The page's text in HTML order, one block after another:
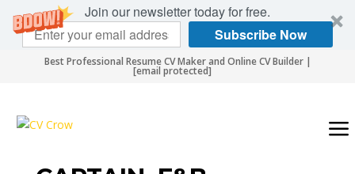
Join our newsletter today for free.
Subscribe Now
Best Professional Resume CV Maker and Online CV Builder |
[email protected]